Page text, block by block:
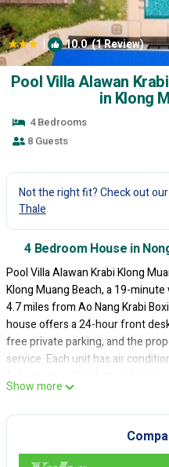
| 10.0(1 Review)
Pool Villa Alawan
in Klong
4 Bedrooms
8 Guests
Not the right fit? Check out
Thale
4 Bedroom House in
Pool Villa Alawan Krabi Klong
Klong Muang Beach, a 19-
4.7 miles from Ao Nang Krabi
house offers a 24-hour front
free private parking, and the
service. Each unit has air
come with a kettle, a flat-screen
Wifi, while some rooms also
views. At the guest house, all
house also features a saltwater
to relax in. For guests with
Show more